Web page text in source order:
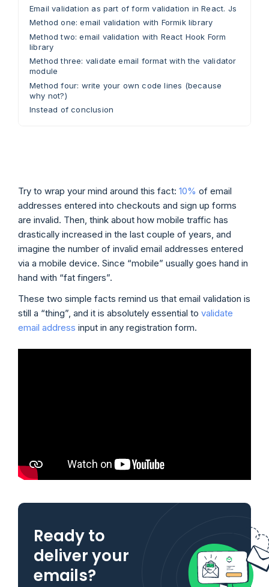
Email validation as part of form validation in React. Js
Method one: email validation with Formik library
Method two: email validation with React Hook Form
library
Method three: validate email format with the validator
module
Method four: write your own code lines (because
why not?)
Instead of conclusion
Try to wrap your mind around this fact: 10% of email
addresses entered into checkouts and sign up forms
are invalid. Then, think about how mobile traffic has
drastically increased in the last couple of years, and
imagine the number of invalid email addresses entered
via a mobile device. Since “mobile” usually goes hand in
hand with “fat fingers”.
These two simple facts remind us that email validation is
still a “thing”, and it is absolutely essential to validate
email address input in any registration form.
Ready to
deliver your
emails?